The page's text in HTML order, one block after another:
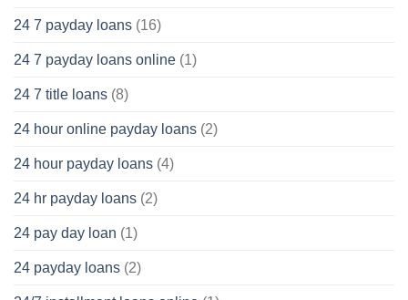
24 7 payday loans (16)
24 7 payday loans online (1)
24 7 title loans (8)
24 hour online payday loans (2)
24 hour payday loans (4)
24 hr payday loans (2)
24 pay day loan (1)
24 payday loans (2)